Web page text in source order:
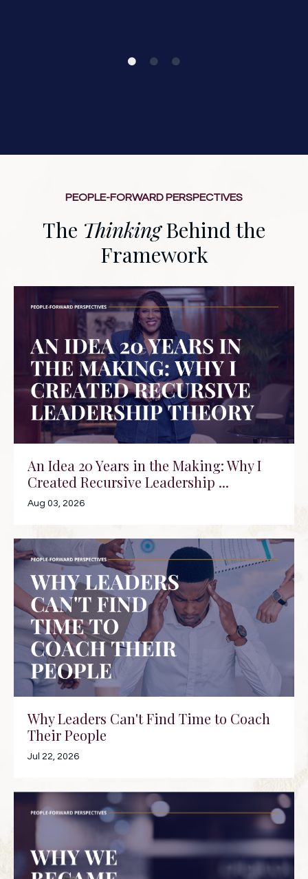
PEOPLE-FORWARD PERSPECTIVES
The ThinkingBehind the
Framework
An Idea 20 Years in the Making: Why I
Created Recursive Leadership ...
Aug 03, 2026
Why Leaders Can't Find Time to Coach
Their People
Jul 22, 2026